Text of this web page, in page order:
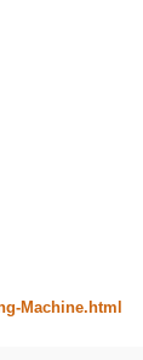
Machine.html